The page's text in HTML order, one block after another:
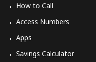
How to Call
Access Numbers
Apps
Savings Calculator